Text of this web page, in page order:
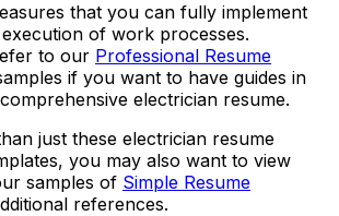
that you can fully implement
of work processes.
to our Professional Resume
if you want to have guides in
electrician resume.
just these electrician resume
you may also want to view
samples of Simple Resume
references.